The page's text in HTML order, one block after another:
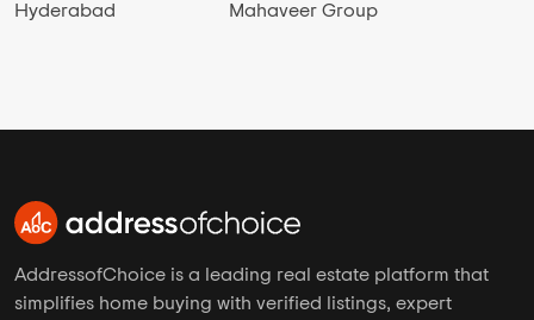
Hyderabad Mahaveer Group
AddressofChoice is a leading real estate platform that
simplifies home buying with verified listings, expert